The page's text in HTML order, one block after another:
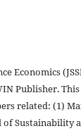
Economics
Publisher.
related: (1)
Sustainability